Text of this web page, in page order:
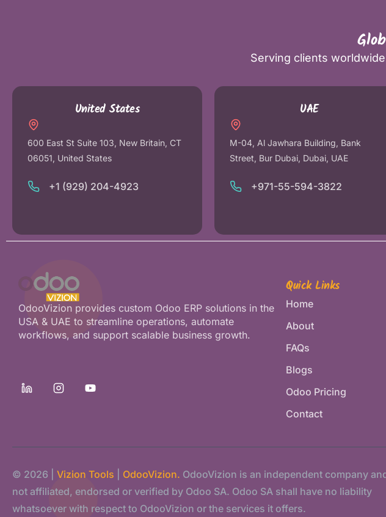
Serving clients
United States
600 East St Suite 103, New Britain, CT
06051, United States
+1 (929) 204-4923
UAE
M-04, Al Jawhara Building, Bank
Street, Bur Dubai, Dubai, UAE
+971-55-594-3822
OdooVizion provides custom Odoo ERP solutions in the
USA & UAE to streamline operations, automate
workflows, and support scalable business growth.
Quick Links
Home
About
FAQs
Blogs
Odoo Pricing
Contact
© 2026 | Vizion Tools OdooVizion. OdooVizion is an independent company
not affiliated, endorsed or verified by Odoo SA. Odoo SA shall have no liability
whatsoever with respect to OdooVizion or the services it offers.